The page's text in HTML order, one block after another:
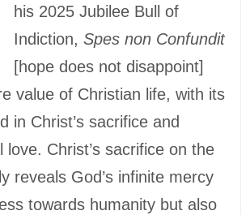
his 2025 Jubilee Bull of
Indiction, Spes non Confundit
[hope does not disappoint]
value of Christian life, with its
in Christ’s sacrifice and
love. Christ’s sacrifice on the
reveals God’s infinite mercy
towards humanity but also